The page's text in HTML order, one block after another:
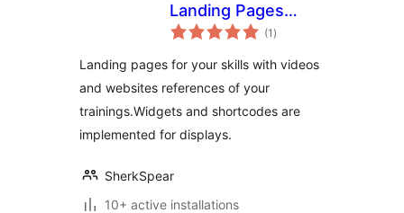
Landing Pages
Plugin
(1 total
ratings
)
Landing pages for your skills with videos
and websites references of your
trainings.Widgets and shortcodes are
implemented for displays.
SherkSpear
10+ active installations